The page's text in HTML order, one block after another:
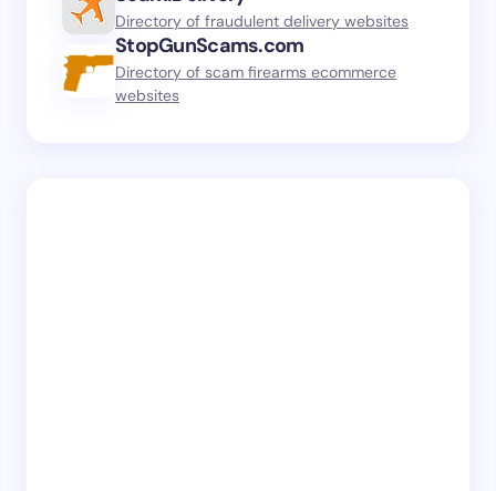
Directory of fraudulent delivery websites
StopGunScams.com
Directory of scam firearms ecommerce
websites